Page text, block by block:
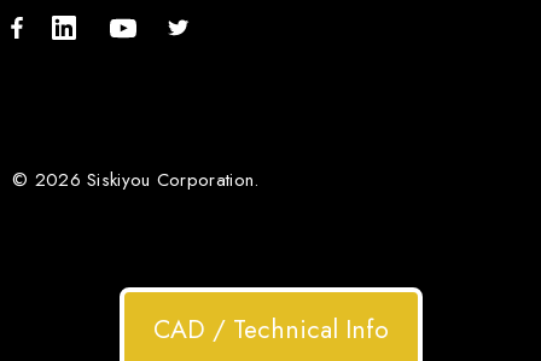
© 2026 Siskiyou Corporation.
CAD / Technical Info